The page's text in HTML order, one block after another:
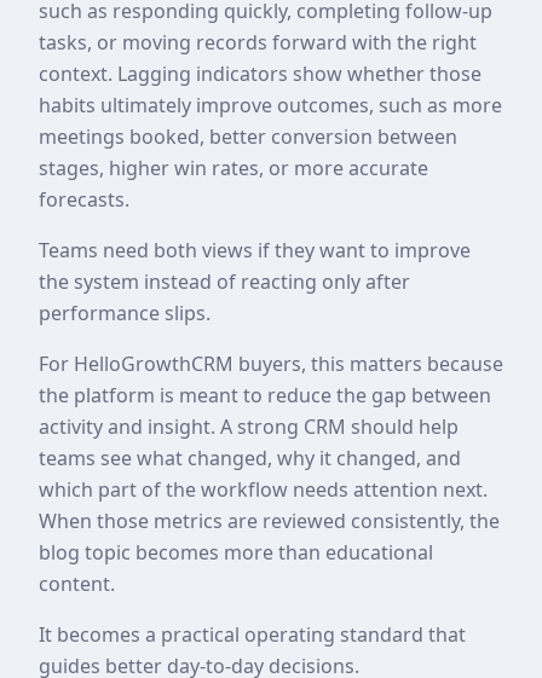
such as responding quickly, completing follow-up
tasks, or moving records forward with the right
context. Lagging indicators show whether those
habits ultimately improve outcomes, such as more
meetings booked, better conversion between
stages, higher win rates, or more accurate
forecasts.
Teams need both views if they want to improve
the system instead of reacting only after
performance slips.
For HelloGrowthCRM buyers, this matters because
the platform is meant to reduce the gap between
activity and insight. A strong CRM should help
teams see what changed, why it changed, and
which part of the workflow needs attention next.
When those metrics are reviewed consistently, the
blog topic becomes more than educational
content.
It becomes a practical operating standard that
guides better day-to-day decisions.